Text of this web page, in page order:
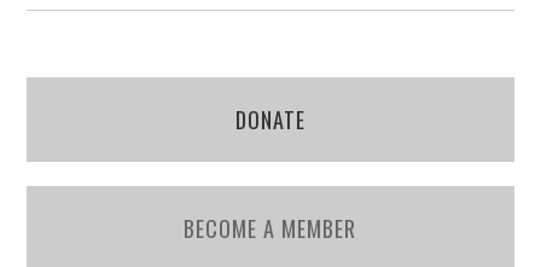
DONATE
BECOME A MEMBER